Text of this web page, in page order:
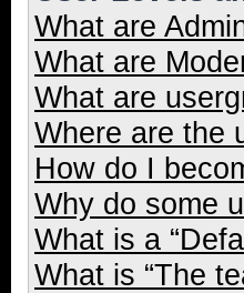
What are
What are
What are
Where are the
How do I
Why do some
What is a
What is “The